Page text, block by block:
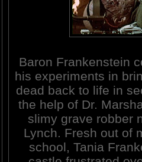
Baron Frankenstein
his experiments in
dead back to life in
the help of Dr.
slimy grave robber
Lynch. Fresh out of
school, Tania